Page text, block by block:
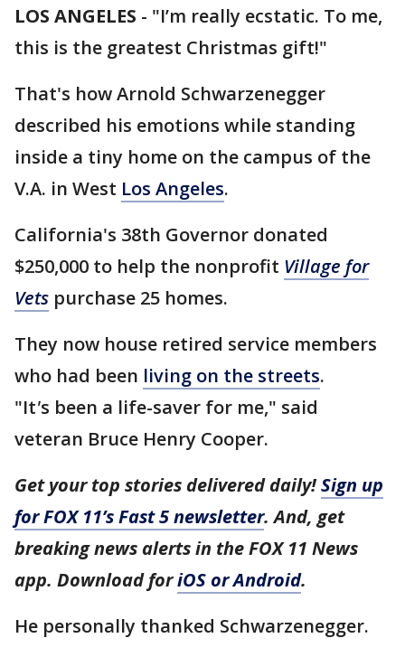
LOS ANGELES - "I’m really ecstatic. To me,
this is the greatest Christmas gift!"
That's how Arnold Schwarzenegger
described his emotions while standing
inside a tiny home on the campus of the
V.A. in West Los Angeles.
California's 38th Governor donated
$250,000 to help the nonprofit Village for
Vets purchase 25 homes.
They now house retired service members
who had been living on the streets.
"It's been a life-saver for me," said
veteran Bruce Henry Cooper.
Get your top stories delivered daily!Sign up
for FOX 11’s Fast 5 newsletter. And, get
breaking news alerts in the FOX 11 News
app. Download foriOS or Android.
He personally thanked Schwarzenegger.